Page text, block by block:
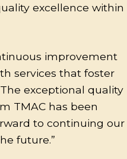
excellence within
improvement
services that foster
exceptional quality
TMAC has been
to continuing our
future.”